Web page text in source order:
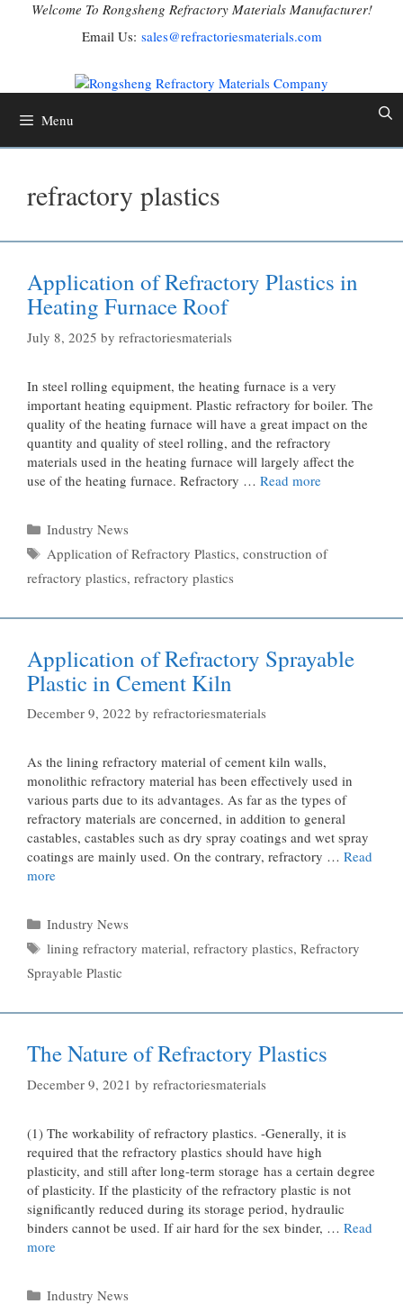
Welcome To Rongsheng Refractory Materials Manufacturer!
Email Us: sales@refractoriesmaterials.com
Menu
refractory plastics
Application of Refractory Plastics in
Heating Furnace Roof
July 8, 2025 by refractoriesmaterials
In steel rolling equipment, the heating furnace is a very
important heating equipment. Plastic refractory for boiler. The
quality of the heating furnace will have a great impact on the
quantity and quality of steel rolling, and the refractory
materials used in the heating furnace will largely affect the
use of the heating furnace. Refractory … Read more
Categories
Industry News
Tags
Application of Refractory Plastics, construction of
refractory plastics, refractory plastics
Application of Refractory Sprayable
Plastic in Cement Kiln
December 9, 2022 by refractoriesmaterials
As the lining refractory material of cement kiln walls,
monolithic refractory material has been effectively used in
various parts due to its advantages. As far as the types of
refractory materials are concerned, in addition to general
castables, castables such as dry spray coatings and wet spray
coatings are mainly used. On the contrary, refractory … Read
more
Categories
Industry News
Tags
lining refractory material, refractory plastics, Refractory
Sprayable Plastic
The Nature of Refractory Plastics
December 9, 2021 by refractoriesmaterials
(1) The workability of refractory plastics. -Generally, it is
required that the refractory plastics should have high
plasticity, and still after long-term storage has a certain degree
of plasticity. If the plasticity of the refractory plastic is not
significantly reduced during its storage period, hydraulic
binders cannot be used. If air hard for the sex binder, … Read
more
Categories
Industry News